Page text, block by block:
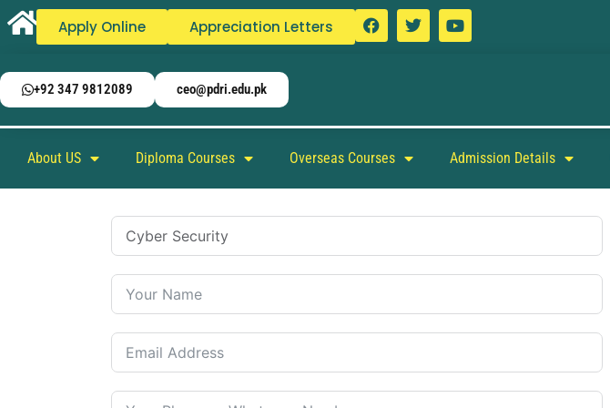
Apply Online Appreciation Letters
+92 347 9812089 ceo@pdri.edu.pk
About US Diploma Courses Overseas Courses Admission Details